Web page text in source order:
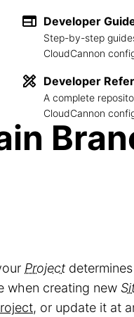
Developer
Step-by-step
CloudCannon
Developer
A complete
CloudCannon
Project
when creating new
, or update it at